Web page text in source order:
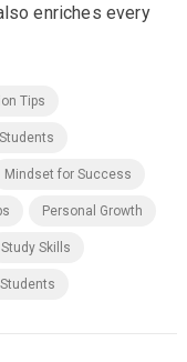
enriches every
Tips
Mindset for Success
Personal Growth
Study Skills